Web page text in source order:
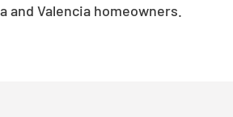
and Valencia homeowners.